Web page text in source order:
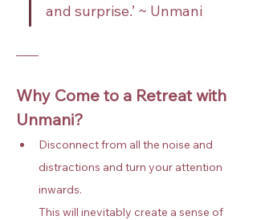
and surprise.’ ~ Unmani
Why Come to a Retreat with
Unmani?
Disconnect from all the noise and
distractions and turn your attention
inwards.
This will inevitably create a sense of